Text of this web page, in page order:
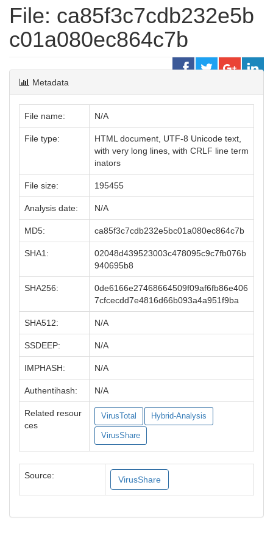
File: ca85f3c7cdb232e5b
c01a080ec864c7b
Metadata
File name: N/A
File type:
HTML document, UTF-8 Unicode text,
with very long lines, with CRLF line term
inators
File size: 195455
Analysis date: N/A
MD5: ca85f3c7cdb232e5bc01a080ec864c7b
SHA1:
02048d439523003c478095c9c7fb076b
940695b8
SHA256:
0de6166e27468664509f09af6fb86e406
7cfcecdd7e4816d66b093a4a951f9ba
SHA512: N/A
SSDEEP: N/A
IMPHASH: N/A
Authentihash: N/A
Related resour
ces
VirusTotal Hybrid-Analysis
VirusShare
Source: VirusShare